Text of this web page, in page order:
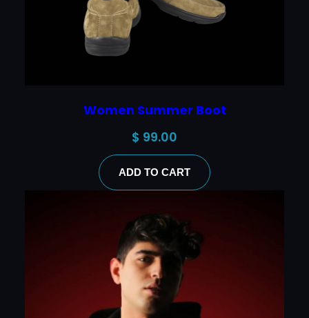
Women Summer Boot
$ 99.00
ADD TO CART